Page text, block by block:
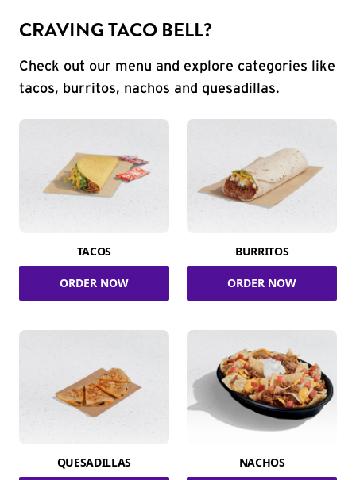
CRAVING TACO BELL?
Check out our menu and explore categories like
tacos, burritos, nachos and quesadillas.
TACOS
ORDER NOW
BURRITOS
ORDER NOW
QUESADILLAS NACHOS